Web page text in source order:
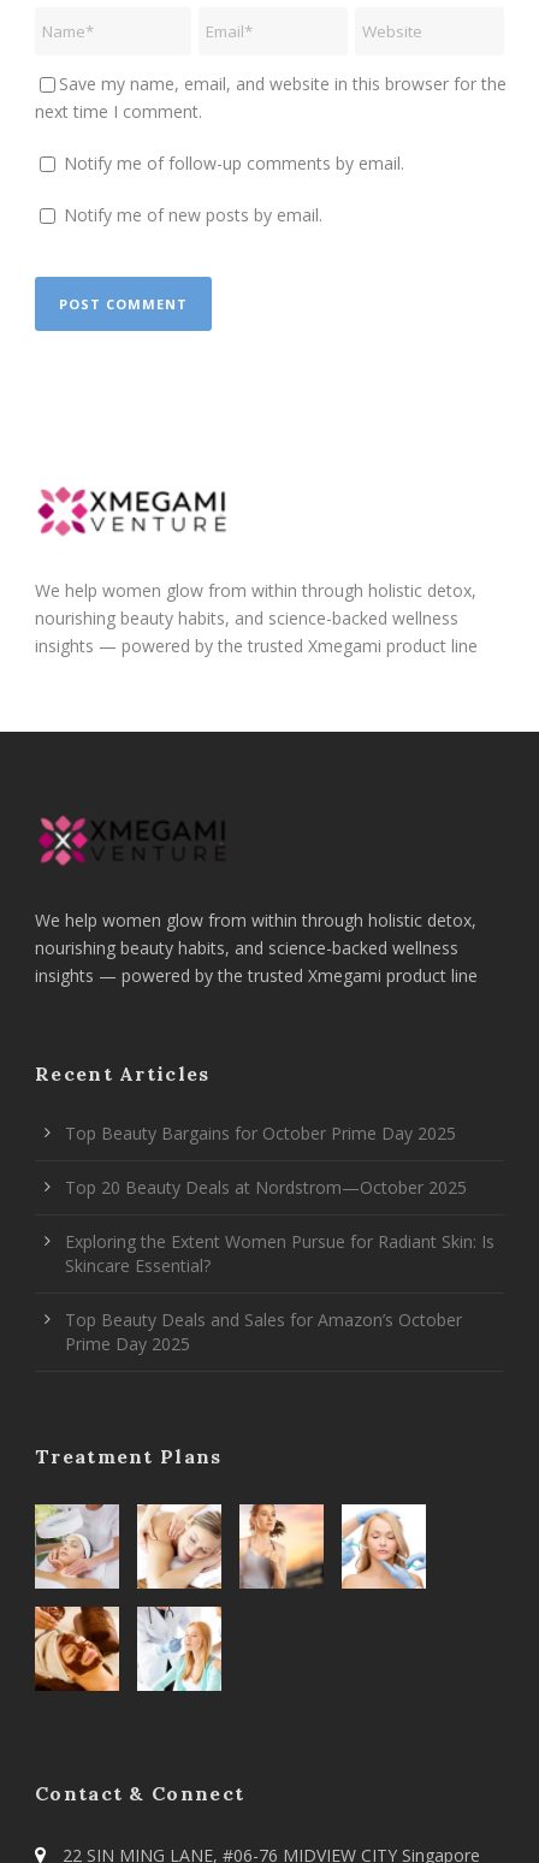
Save my name, email, and website in this browser for the
next time I comment.
Notify me of follow-up comments by email.
Notify me of new posts by email.
We help women glow from within through holistic detox,
nourishing beauty habits, and science-backed wellness
insights — powered by the trusted Xmegami product line
We help women glow from within through holistic detox,
nourishing beauty habits, and science-backed wellness
insights — powered by the trusted Xmegami product line
Recent Articles
Top Beauty Bargains for October Prime Day 2025
Top 20 Beauty Deals at Nordstrom—October 2025
Exploring the Extent Women Pursue for Radiant Skin: Is
Skincare Essential?
Top Beauty Deals and Sales for Amazon’s October
Prime Day 2025
Treatment Plans
Contact & Connect
22 SIN MING LANE, #06-76 MIDVIEW CITY Singapore